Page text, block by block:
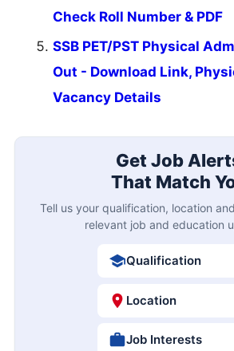
Check Roll Number & PDF
SSB PET/PST Physical
Out - Download Link,
Vacancy Details
Get Job
That Match
Tell us your qualification, location
relevant job and education
Qualification
Location
Job Interests